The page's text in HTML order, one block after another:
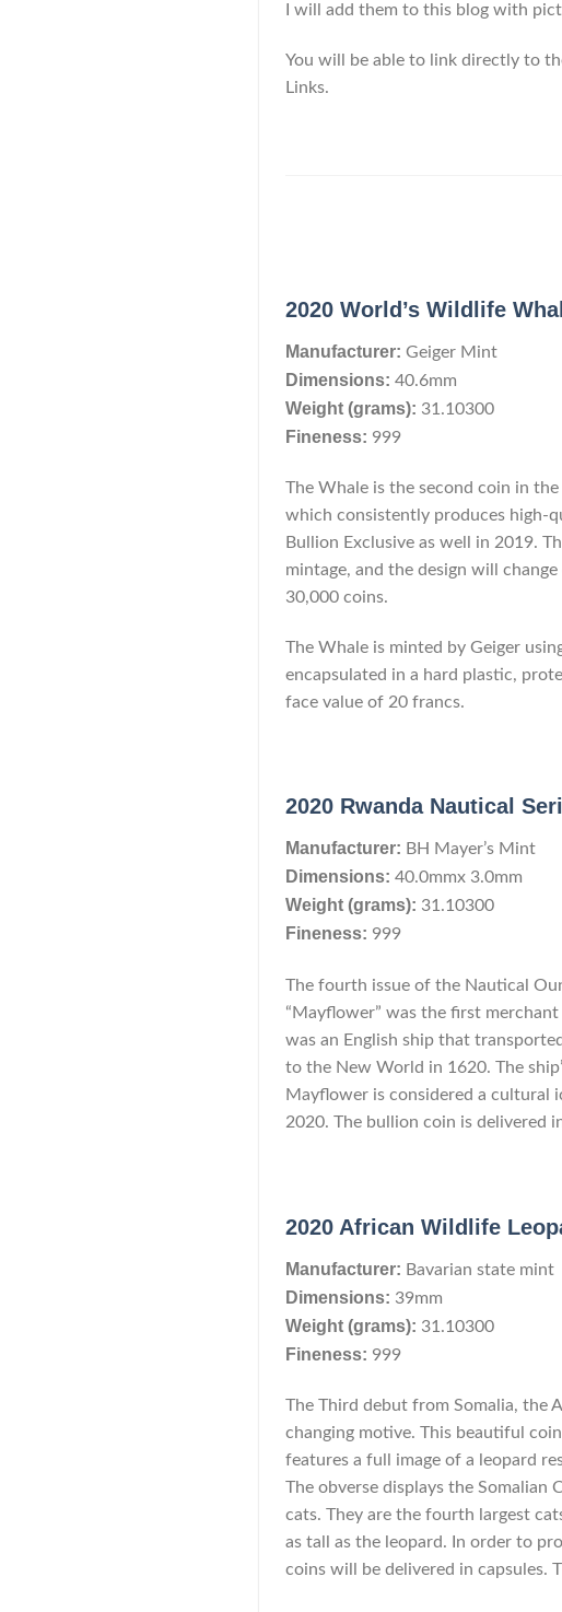
I will add them to this blog with
You will be able to link directly to
Links.
2020 World’s Wildlife
Manufacturer: Geiger Mint
Dimensions: 40.6mm
Weight (grams): 31.10300
Fineness: 999
The Whale is the second coin in
which consistently produces high-
Bullion Exclusive as well in 2019.
mintage, and the design will
30,000 coins.
The Whale is minted by Geiger
encapsulated in a hard plastic,
face value of 20 francs.
2020 Rwanda Nautical
Manufacturer: BH Mayer’s Mint
Dimensions: 40.0mmx 3.0mm
Weight (grams): 31.10300
Fineness: 999
The fourth issue of the Nautical
“Mayflower” was the first
was an English ship that
to the New World in 1620. The
Mayflower is considered a cultural
2020. The bullion coin is delivered
2020 African Wildlife
Manufacturer: Bavarian state mint
Dimensions: 39mm
Weight (grams): 31.10300
Fineness: 999
The Third debut from Somalia, the
changing motive. This beautiful
features a full image of a leopard
The obverse displays the
cats. They are the fourth largest
as tall as the leopard. In order to
coins will be delivered in capsules.